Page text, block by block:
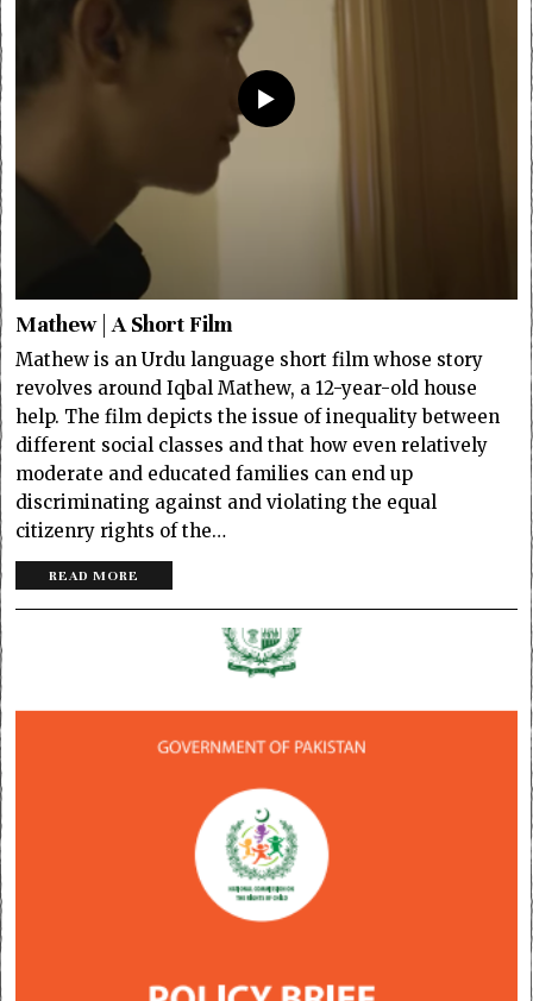
Mathew | A Short Film
Mathew is an Urdu language short film whose story
revolves around Iqbal Mathew, a 12-year-old house
help. The film depicts the issue of inequality between
different social classes and that how even relatively
moderate and educated families can end up
discriminating against and violating the equal
citizenry rights of the…
READ MORE